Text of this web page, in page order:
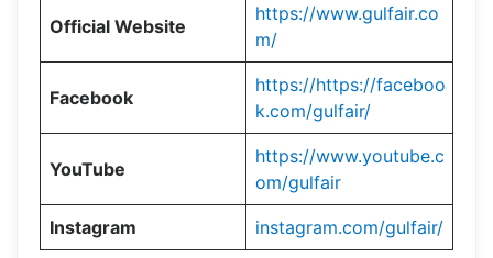
Official Website
https://www.gulfair.co
m/
Facebook
https://https://faceboo
k.com/gulfair/
YouTube
https://www.youtube.c
om/gulfair
Instagram instagram.com/gulfair/